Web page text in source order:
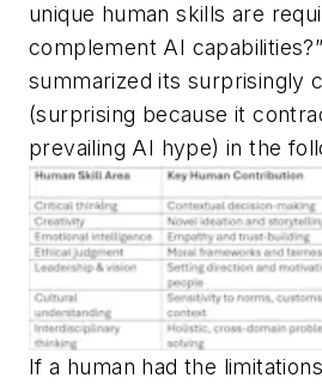
unique human skills are
complement AI
summarized its surprisingly
(surprising because it
prevailing AI hype) in the
If a human had the